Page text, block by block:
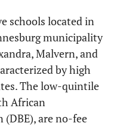
schools located in
municipality
Malvern, and
by high
The low-quintile
African
(DBE), are no-fee